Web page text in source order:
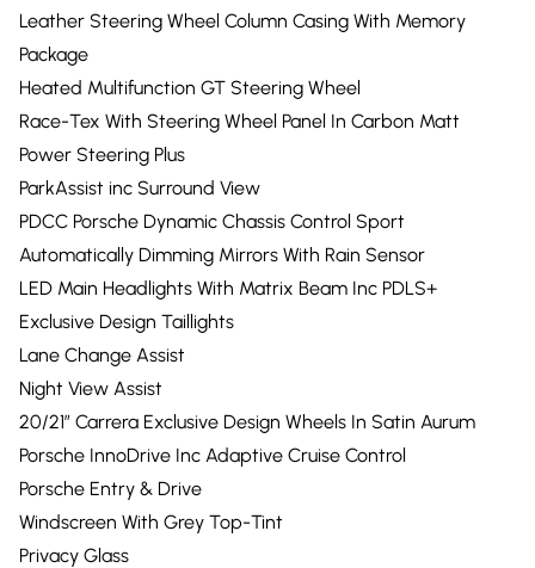
Leather Steering Wheel Column Casing With Memory
Package
Heated Multifunction GT Steering Wheel
Race-Tex With Steering Wheel Panel In Carbon Matt
Power Steering Plus
ParkAssist inc Surround View
PDCC Porsche Dynamic Chassis Control Sport
Automatically Dimming Mirrors With Rain Sensor
LED Main Headlights With Matrix Beam Inc PDLS+
Exclusive Design Taillights
Lane Change Assist
Night View Assist
20/21” Carrera Exclusive Design Wheels In Satin Aurum
Porsche InnoDrive Inc Adaptive Cruise Control
Porsche Entry & Drive
Windscreen With Grey Top-Tint
Privacy Glass